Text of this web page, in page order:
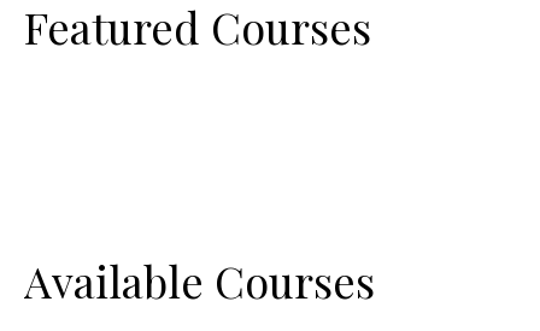
Featured Courses
Available Courses